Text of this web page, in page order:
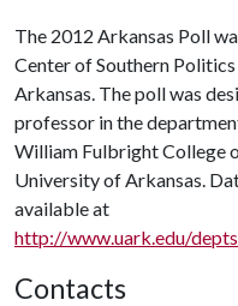
The 2012 Arkansas Poll
Center of Southern
Arkansas. The poll was
professor in the
William Fulbright College
University of Arkansas.
available at
http://www.uark.edu/
Contacts